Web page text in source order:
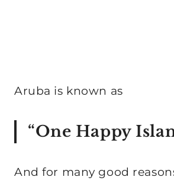
Aruba is known as
“One Happy
And for many good